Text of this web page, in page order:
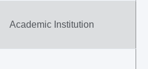
Academic Institution